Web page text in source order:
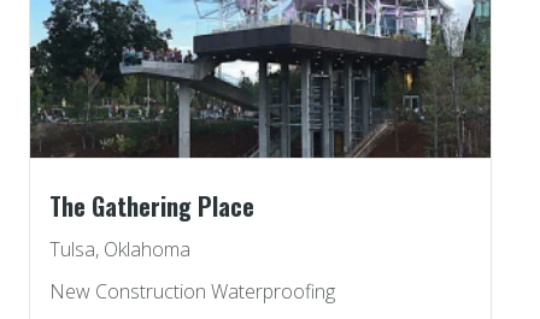
The Gathering Place
Tulsa, Oklahoma
New Construction Waterproofing